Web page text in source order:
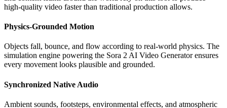
high-quality video faster than traditional production allows.
Physics-Grounded Motion
Objects fall, bounce, and flow according to real-world physics. The
simulation engine powering the Sora 2 AI Video Generator ensures
every movement looks plausible and grounded.
Synchronized Native Audio
Ambient sounds, footsteps, environmental effects, and atmospheric